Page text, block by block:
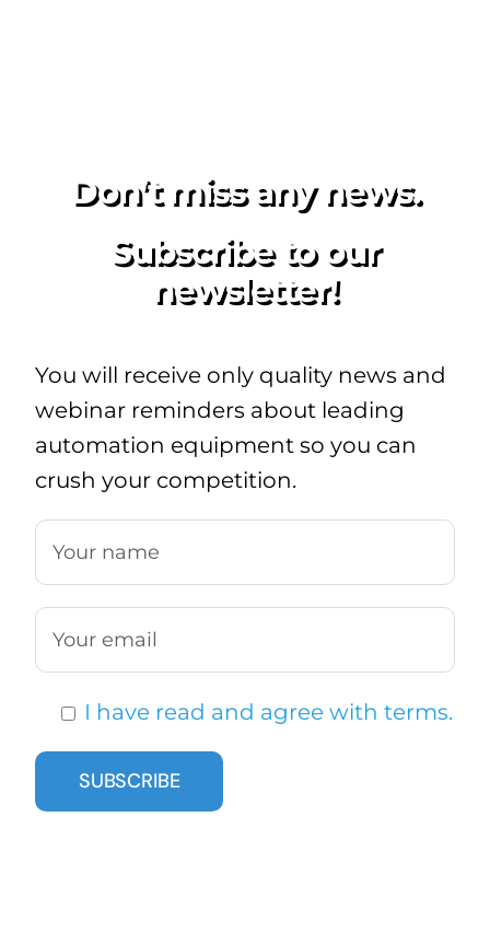
Don’t miss any news.
Subscribe to our
newsletter!
You will receive only quality news and
webinar reminders about leading
automation equipment so you can
crush your competition.
I have read and agree with terms.